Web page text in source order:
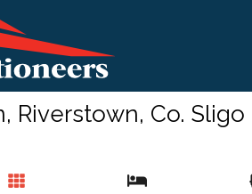
Riverstown, Co. Sligo